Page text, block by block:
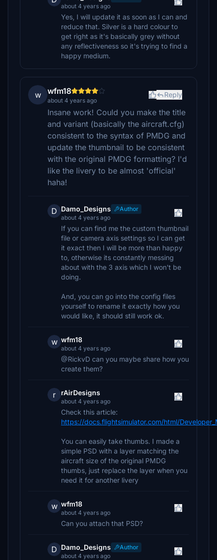
about 4 years ago
Yes, I will update it as soon as I can and
reduce that. Silver is a hard colour to
get right as it's basically grey without
any reflectiveness so it's trying to find a
happy medium.
w wfm18
about 4 years ago
Reply
Insane work! Could you make the title
and variant (basically the aircraft.cfg)
consistent to the syntax of PMDG and
update the thumbnail to be consistent
with the original PMDG formatting? I'd
like the livery to be almost 'official'
haha!
D Damo_Designs
Author
about 4 years ago
If you can find me the custom thumbnail
file or camera axis settings so I can get
it exact then I will be more than happy
to, otherwise its constantly messing
about with the 3 axis which I won't be
doing.
And, you can go into the config files
yourself to rename it exactly how you
would like, it should still work ok.
w wfm18
about 4 years ago
@RickvD can you maybe share how you
create them?
r rAirDesigns
about 4 years ago
Check this article:
https://docs.flightsimulator.com/html/
You can easily take thumbs. I made a
simple PSD with a layer matching the
aircraft size of the original PMDG
thumbs, just replace the layer when you
need it for another livery
w wfm18
about 4 years ago
Can you attach that PSD?
D Damo_Designs
Author
about 4 years ago